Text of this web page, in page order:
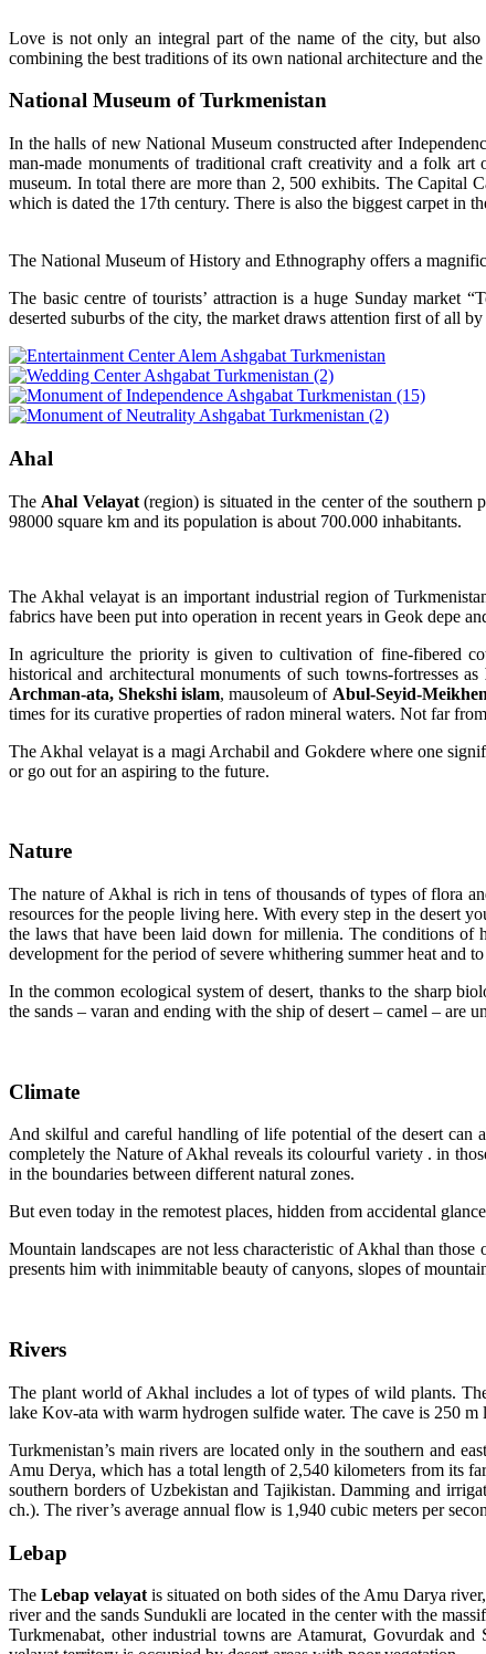
Love is not only an integral part of the name of the city, but
combining the best traditions of its own national architecture and
National Museum of Turkmenistan
In the halls of new National Museum constructed after
man-made monuments of traditional craft creativity and a folk
museum. In total there are more than 2, 500 exhibits. The Capital
which is dated the 17th century. There is also the biggest carpet in
The National Museum of History and Ethnography offers a
The basic centre of tourists’ attraction is a huge Sunday market
deserted suburbs of the city, the market draws attention first of all
Ahal
The Ahal Velayat(region) is situated in the center of the southern
98000 square km and its population is about 700.000 inhabitants.
The Akhal velayat is an important industrial region of
fabrics have been put into operation in recent years in Geok depe
In agriculture the priority is given to cultivation of fine-fibered
historical and architectural monuments of such towns-fortresses as
Archman-ata, Shekshi islam, mausoleum of Abul-Seyid-
times for its curative properties of radon mineral waters. Not far
The Akhal velayat is a magi Archabil and Gokdere where one
or go out for an aspiring to the future.
Nature
The nature of Akhal is rich in tens of thousands of types of flora
resources for the people living here. With every step in the desert
the laws that have been laid down for millenia. The conditions of
development for the period of severe whithering summer heat and
In the common ecological system of desert, thanks to the sharp
the sands – varan and ending with the ship of desert – camel – are
Climate
And skilful and careful handling of life potential of the desert can
completely the Nature of Akhal reveals its colourful variety . in
in the boundaries between different natural zones.
But even today in the remotest places, hidden from accidental
Mountain landscapes are not less characteristic of Akhal than
presents him with inimmitable beauty of canyons, slopes of
Rivers
The plant world of Akhal includes a lot of types of wild plants.
lake Kov-ata with warm hydrogen sulfide water. The cave is 250
Turkmenistan’s main rivers are located only in the southern and
Amu Derya, which has a total length of 2,540 kilometers from its
southern borders of Uzbekistan and Tajikistan. Damming and
ch.). The river’s average annual flow is 1,940 cubic meters per
Lebap
The Lebap velayat is situated on both sides of the Amu Darya
river and the sands Sundukli are located in the center with the
Turkmenabat, other industrial towns are Atamurat, Govurdak